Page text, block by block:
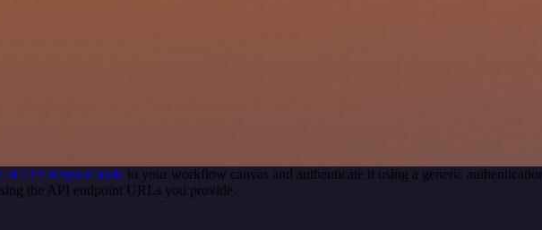
HTTP Request node to your workflow canvas and authenticate it using a generic
the API endpoint URLs you provide.